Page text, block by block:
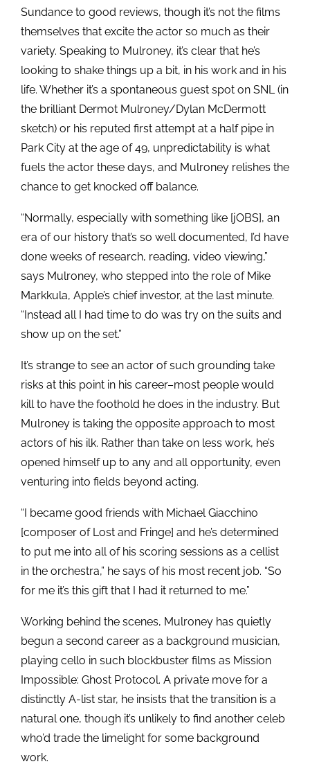
Sundance to good reviews, though it’s not the films
themselves that excite the actor so much as their
variety. Speaking to Mulroney, it’s clear that he’s
looking to shake things up a bit, in his work and in his
life. Whether it’s a spontaneous guest spot on SNL (in
the brilliant Dermot Mulroney/Dylan McDermott
sketch) or his reputed first attempt at a half pipe in
Park City at the age of 49, unpredictability is what
fuels the actor these days, and Mulroney relishes the
chance to get knocked off balance.
“Normally, especially with something like [jOBS], an
era of our history that’s so well documented, I’d have
done weeks of research, reading, video viewing,”
says Mulroney, who stepped into the role of Mike
Markkula, Apple’s chief investor, at the last minute.
“Instead all I had time to do was try on the suits and
show up on the set.”
It’s strange to see an actor of such grounding take
risks at this point in his career–most people would
kill to have the foothold he does in the industry. But
Mulroney is taking the opposite approach to most
actors of his ilk. Rather than take on less work, he’s
opened himself up to any and all opportunity, even
venturing into fields beyond acting.
“I became good friends with Michael Giacchino
[composer of Lost and Fringe] and he’s determined
to put me into all of his scoring sessions as a cellist
in the orchestra,” he says of his most recent job. “So
for me it’s this gift that I had it returned to me.”
Working behind the scenes, Mulroney has quietly
begun a second career as a background musician,
playing cello in such blockbuster films as Mission
Impossible: Ghost Protocol. A private move for a
distinctly A-list star, he insists that the transition is a
natural one, though it’s unlikely to find another celeb
who’d trade the limelight for some background
work.